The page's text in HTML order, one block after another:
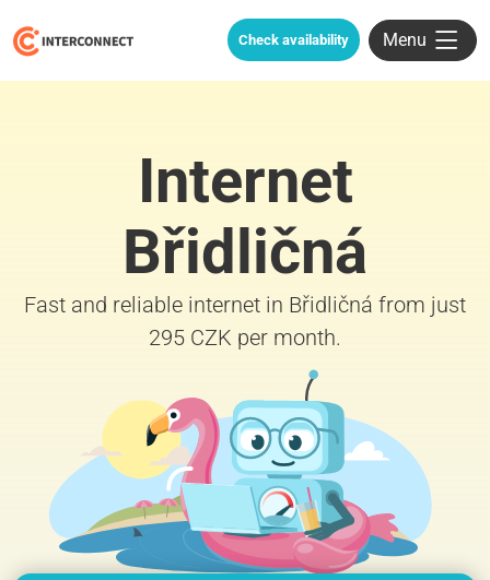
Check availability Menu
Internet
Břidličná
Fast and reliable internet in Břidličná from just
295 CZK per month.